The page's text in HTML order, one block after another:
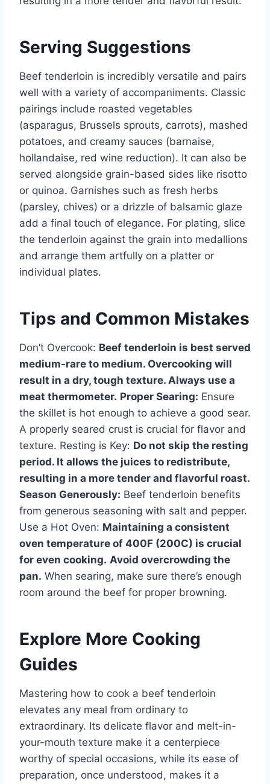
Serving Suggestions
Beef tenderloin is incredibly versatile and pairs
well with a variety of accompaniments. Classic
pairings include roasted vegetables
(asparagus, Brussels sprouts, carrots), mashed
potatoes, and creamy sauces (barnaise,
hollandaise, red wine reduction). It can also be
served alongside grain-based sides like risotto
or quinoa. Garnishes such as fresh herbs
(parsley, chives) or a drizzle of balsamic glaze
add a final touch of elegance. For plating, slice
the tenderloin against the grain into medallions
and arrange them artfully on a platter or
individual plates.
Tips and Common Mistakes
Don’t Overcook: Beef tenderloin is best served
medium-rare to medium. Overcooking will
result in a dry, tough texture. Always use a
meat thermometer. Proper Searing: Ensure
the skillet is hot enough to achieve a good sear.
A properly seared crust is crucial for flavor and
texture. Resting is Key: Do not skip the resting
period. It allows the juices to redistribute,
resulting in a more tender and flavorful roast.
Season Generously: Beef tenderloin benefits
from generous seasoning with salt and pepper.
Use a Hot Oven: Maintaining a consistent
oven temperature of 400F (200C) is crucial
for even cooking. Avoid overcrowding the
pan. When searing, make sure there’s enough
room around the beef for proper browning.
Explore More Cooking
Guides
Mastering how to cook a beef tenderloin
elevates any meal from ordinary to
extraordinary. Its delicate flavor and melt-in-
your-mouth texture make it a centerpiece
worthy of special occasions, while its ease of
preparation, once understood, makes it a